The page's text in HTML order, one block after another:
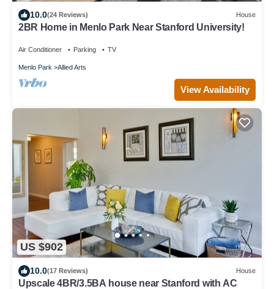
10.0(24 Reviews) House
2BR Home in Menlo Park Near Stanford University!
Air Conditioner Parking TV
Menlo Park Allied Arts
View Availability
US $902
10.0(17 Reviews) House
Upscale 4BR/3.5BA house near Stanford with AC